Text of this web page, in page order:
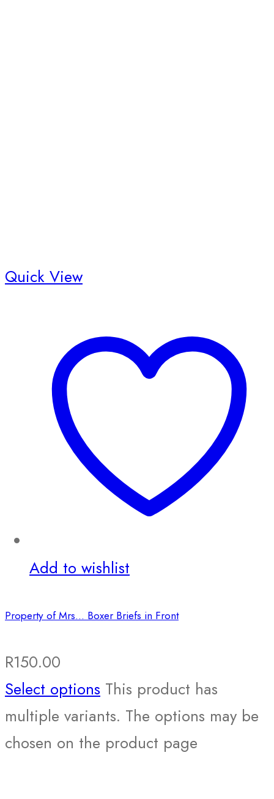
Quick View
Add to wishlist
Property of Mrs… Boxer Briefs in Front
R150.00
Select options This product has
multiple variants. The options may be
chosen on the product page